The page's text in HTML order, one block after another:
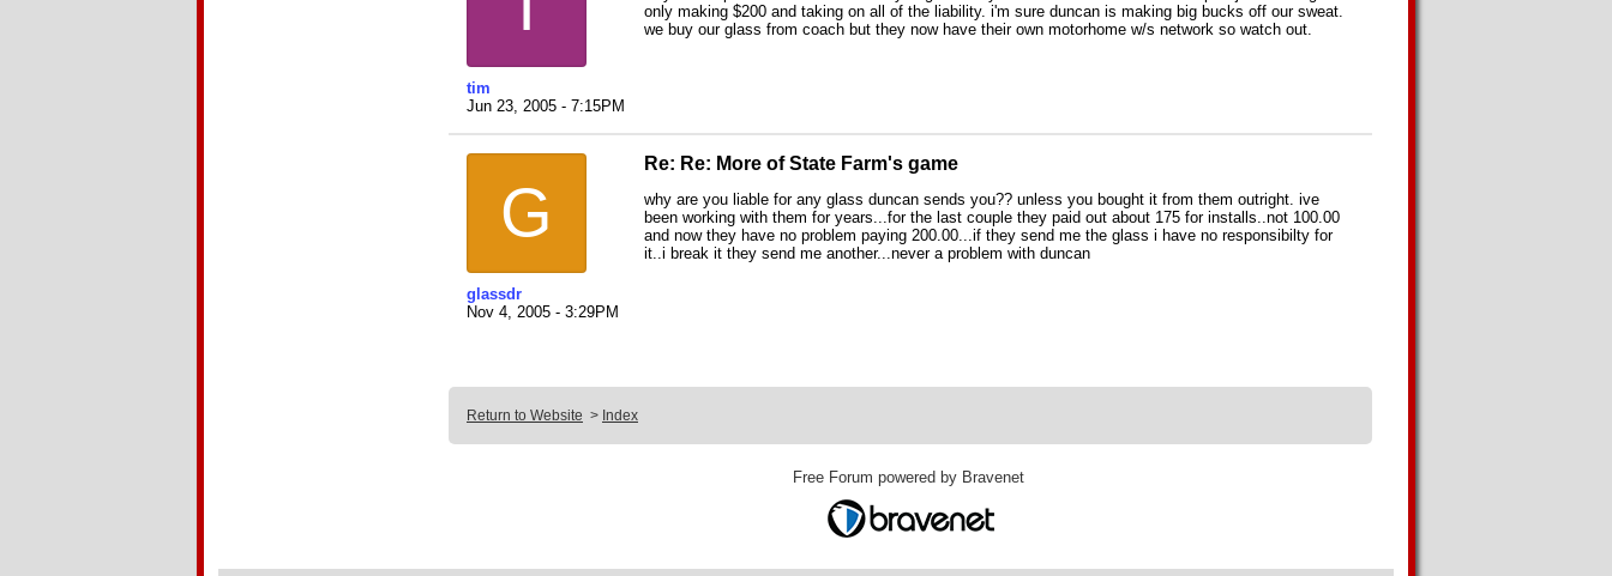
tim
Jun 23, 2005 - 7:15PM
only making $200 and taking on all of the liability. i'm sure duncan is making big bucks off our sweat.
we buy our glass from coach but they now have their own motorhome w/s network so watch out.
G
glassdr
Nov 4, 2005 - 3:29PM
Re: Re: More of State Farm's game
why are you liable for any glass duncan sends you?? unless you bought it from them outright. ive
been working with them for years...for the last couple they paid out about 175 for installs..not 100.00
and now they have no problem paying 200.00...if they send me the glass i have no responsibilty for
it..i break it they send me another...never a problem with duncan
Return to Website > Index
Free Forum powered by Bravenet